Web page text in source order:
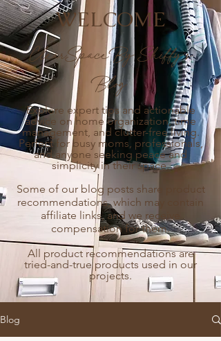
WELCOME
ClearSpace By Shiffy's
Blog
Explore expert tips and actionable
advice on home organization, time
management, and clutter-free living.
Perfect for busy moms, professionals,
and anyone seeking peace and
simplicity in their space.
Some of our blog posts share product
recommendations, which may contain
affiliate links, and we receive
compensation for them.
All product recommendations are
tried-and-true products used in our
projects.
Blog